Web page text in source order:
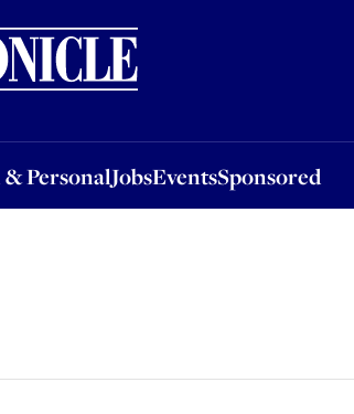
PersonalJobsEventsSponsored
JobsEventsSponsored